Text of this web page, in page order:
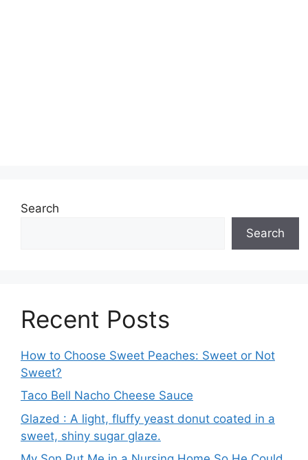
Search
Search
Recent Posts
How to Choose Sweet Peaches: Sweet or Not
Sweet?
Taco Bell Nacho Cheese Sauce
Glazed : A light, fluffy yeast donut coated in a
sweet, shiny sugar glaze.